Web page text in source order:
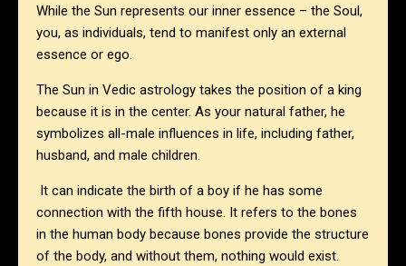
While the Sun represents our inner essence – the Soul,
you, as individuals, tend to manifest only an external
essence or ego.
The Sun in Vedic astrology takes the position of a king
because it is in the center. As your natural father, he
symbolizes all-male influences in life, including father,
husband, and male children.
It can indicate the birth of a boy if he has some
connection with the fifth house. It refers to the bones
in the human body because bones provide the structure
of the body, and without them, nothing would exist.